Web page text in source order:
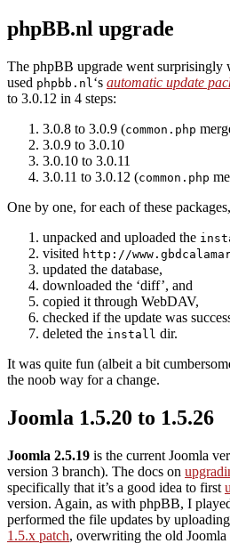
phpBB.nl upgrade
The phpBB upgrade went surprisingly
used phpbb.nl‘s automatic update
to 3.0.12 in 4 steps:
3.0.8 to 3.0.9 (common.php
3.0.9 to 3.0.10
3.0.10 to 3.0.11
3.0.11 to 3.0.12 (common.php
One by one, for each of these
unpacked and uploaded the
visited http://
updated the database,
downloaded the ‘diff’, and
copied it through WebDAV,
checked if the update was
deleted the install dir.
It was quite fun (albeit a bit
the noob way for a change.
Joomla 1.5.20 to 1.5.26
Joomla 2.5.19 is the current Joomla
version 3 branch). The docs on
specifically that it’s a good idea to first
version. Again, as with phpBB, I
performed the file updates by
1.5.x patch, overwriting the old Joomla